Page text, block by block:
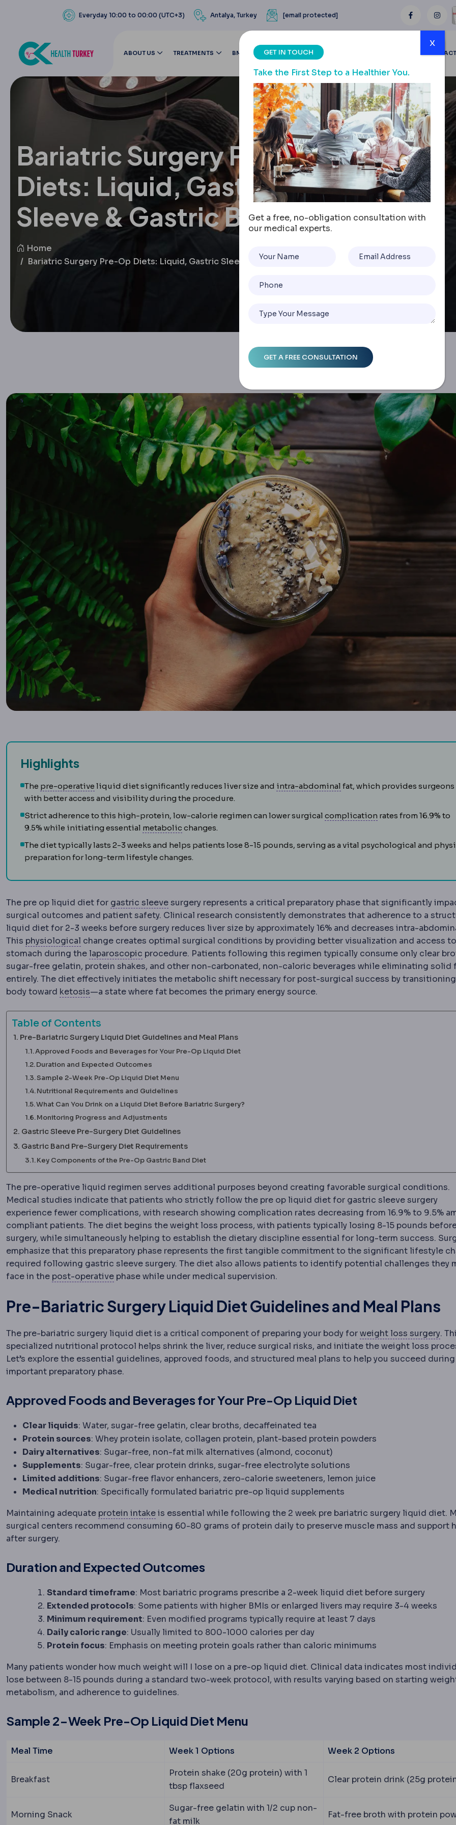
Everyday 10:00 to 00:00 (UTC+3) Antalya, Turkey [email protected]
ABOUT US TREATMENTS BMI CALCULATOR BLOGS CONTACT
Bariatric Surgery Pre-Op
Diets: Liquid, Gastric
Sleeve & Gastric Band
Home
Bariatric Surgery Pre-Op Diets: Liquid, Gastric Sleeve & Gastric Band
Highlights
The pre-operative PreoperativeThe period and preparations before surgery, including tests, fasting and
liquid diet significantly reduces liver size and intra-abdominal Intra-abdominal pressure
fat, which provides surgeons
with better access and visibility during the procedure.
Strict adherence to this high-protein, low-calorie regimen can lower surgical complication ComplicationAn
rates from 16.9% to
9.5% while initiating essential metabolic Metabolic syndrome A cluster of raised blood pressure, blood sugar,
changes.
The diet typically lasts 2-3 weeks and helps patients lose 8-15 pounds, serving as a vital psychological and
preparation for long-term lifestyle changes.
The pre op liquid diet for gastric sleeveSleeve gastrectomyRemoval of roughly 75-80% of the stomach,
surgery represents a critical preparatory phase that significantly
surgical outcomes and patient safety. Clinical research consistently demonstrates that adherence to a
liquid diet for 2-3 weeks before surgery reduces liver size by approximately 16% and decreases intra-
This physiological PhysiologyThe normal functioning of the body, the baseline against which surgical changes
change creates optimal surgical conditions by providing better visualization and access
stomach during the laparoscopic LaparoscopySurgery performed through small incisions using a camera
procedure. Patients following this regimen typically consume only clear
sugar-free gelatin, protein shakes, and other non-carbonated, non-caloric beverages while eliminating solid
entirely. The diet effectively initiates the metabolic shift necessary for post-surgical success by
body toward ketosisKetosisA metabolic state in which the body burns fat for fuel, common during the low-
—a state where fat becomes the primary energy source.
Table of Contents
Pre-Bariatric Surgery Liquid Diet Guidelines and Meal Plans
Approved Foods and Beverages for Your Pre-Op Liquid Diet
Duration and Expected Outcomes
Sample 2-Week Pre-Op Liquid Diet Menu
Nutritional Requirements and Guidelines
What Can You Drink on a Liquid Diet Before Bariatric Surgery?
Monitoring Progress and Adjustments
Gastric Sleeve Pre-Surgery Diet Guidelines
Gastric Band Pre-Surgery Diet Requirements
Key Components of the Pre-Op Gastric Band Diet
The pre-operative liquid regimen serves additional purposes beyond creating favorable surgical conditions.
Medical studies indicate that patients who strictly follow the pre op liquid diet for gastric sleeve surgery
experience fewer complications, with research showing complication rates decreasing from 16.9% to 9.5%
compliant patients. The diet begins the weight loss process, with patients typically losing 8-15 pounds
surgery, while simultaneously helping to establish the dietary discipline essential for long-term success.
emphasize that this preparatory phase represents the first tangible commitment to the significant lifestyle
required following gastric sleeve surgery. The diet also allows patients to identify potential challenges they
face in the post-operativePostoperativeThe recovery period after surgery, covering wound care,
phase while under medical supervision.
Pre-Bariatric Surgery Liquid Diet Guidelines and Meal Plans
The pre-bariatric surgery liquid diet is a critical component of preparing your body forweight loss surgery.
specialized nutritional protocol helps shrink the liver, reduce surgical risks, and initiate the weight loss
Let’s explore the essential guidelines, approved foods, and structured meal plans to help you succeed
important preparatory phase.
Approved Foods and Beverages for Your Pre-Op Liquid Diet
Clear liquids: Water, sugar-free gelatin, clear broths, decaffeinated tea
Protein sources: Whey protein isolate, collagen protein, plant-based protein powders
Dairy alternatives: Sugar-free, non-fat milk alternatives (almond, coconut)
Supplements: Sugar-free, clear protein drinks, sugar-free electrolyte solutions
Limited additions: Sugar-free flavor enhancers, zero-calorie sweeteners, lemon juice
Medical nutrition: Specifically formulated bariatric pre-op liquid supplements
Maintaining adequate protein intakeProtein intakeThe daily protein amount, typically 60-80 g, needed after
is essential while following the 2 week pre bariatric surgery liquid diet.
surgical centers recommend consuming 60-80 grams of protein daily to preserve muscle mass and support
after surgery.
Duration and Expected Outcomes
Standard timeframe: Most bariatric programs prescribe a 2-week liquid diet before surgery
Extended protocols: Some patients with higher BMIs or enlarged livers may require 3-4 weeks
Minimum requirement: Even modified programs typically require at least 7 days
Daily caloric range: Usually limited to 800-1000 calories per day
Protein focus: Emphasis on meeting protein goals rather than caloric minimums
Many patients wonder how much weight will I lose on a pre-op liquid diet. Clinical data indicates most
lose between 8-15 pounds during a standard two-week protocol, with results varying based on starting
metabolism, and adherence to guidelines.
Sample 2-Week Pre-Op Liquid Diet Menu
Meal Time Week 1 Options Week 2 Options
Breakfast
Protein shake (20g protein) with 1
tbsp flaxseed
Clear protein drink (25g
Morning Snack
Sugar-free gelatin with 1/2 cup non-
fat milk
Fat-free broth with protein
GET IN TOUCH
Take the First Step to a Healthier You.
Get a free, no-obligation consultation with
our medical experts.
x